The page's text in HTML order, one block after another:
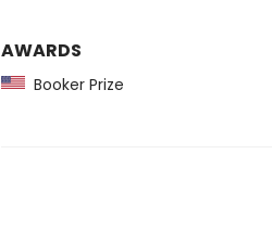
AWARDS
Booker Prize